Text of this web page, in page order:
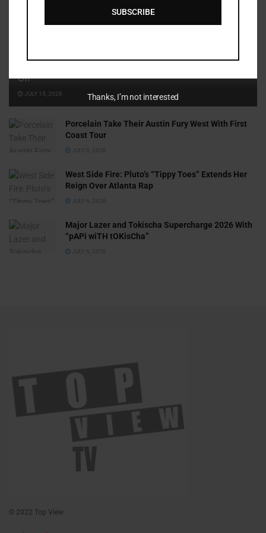
Off
JULY 15, 2026
Porcelain Take Their Austin Fury West With First
Coast Tour
JULY 6, 2026
West Side Fire: Pluto’s “Tippy Toes” Extends Her
Reign Over Atlanta Rap
JULY 6, 2026
Major Lazer and Tokischa Supercharge 2026 With
“pAPi wiTH tOKisCha”
JULY 6, 2026
© 2022 Top View
SUBSCRIBE
Thanks, I’m not interested